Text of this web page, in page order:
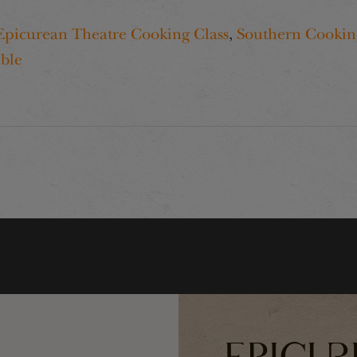
Theatre Cooking Class, Southern